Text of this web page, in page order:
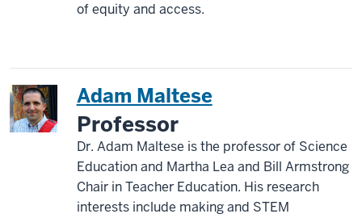
of equity and access.
Adam Maltese
Professor
Dr. Adam Maltese is the professor of Science
Education and Martha Lea and Bill Armstrong
Chair in Teacher Education. His research
interests include making and STEM